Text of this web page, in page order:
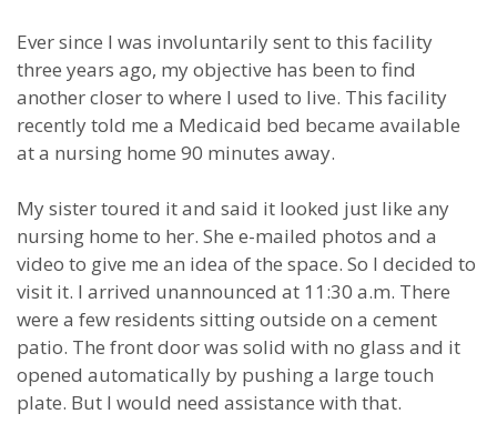
Ever since I was involuntarily sent to this facility
three years ago, my objective has been to find
another closer to where I used to live. This facility
recently told me a Medicaid bed became available
at a nursing home 90 minutes away.
My sister toured it and said it looked just like any
nursing home to her. She e-mailed photos and a
video to give me an idea of the space. So I decided to
visit it. I arrived unannounced at 11:30 a.m. There
were a few residents sitting outside on a cement
patio. The front door was solid with no glass and it
opened automatically by pushing a large touch
plate. But I would need assistance with that.